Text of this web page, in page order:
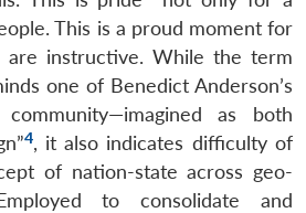
This is a proud moment for
are instructive. While the term
one of Benedict Anderson’s
community—imagined as both
4, it also indicates difficulty of
of nation-state across geo-
to consolidate and